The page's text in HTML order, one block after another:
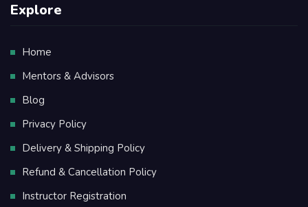
Explore
Home
Mentors & Advisors
Blog
Privacy Policy
Delivery & Shipping Policy
Refund & Cancellation Policy
Instructor Registration